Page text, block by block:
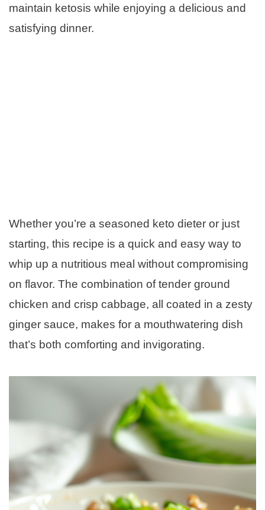
maintain ketosis while enjoying a delicious and
satisfying dinner.
Whether you’re a seasoned keto dieter or just
starting, this recipe is a quick and easy way to
whip up a nutritious meal without compromising
on flavor. The combination of tender ground
chicken and crisp cabbage, all coated in a zesty
ginger sauce, makes for a mouthwatering dish
that’s both comforting and invigorating.